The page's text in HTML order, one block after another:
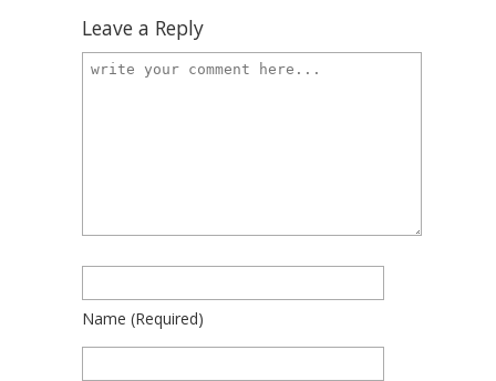
Leave a Reply
Name (required)